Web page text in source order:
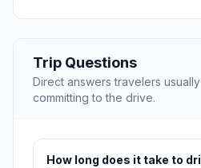
Trip Questions
Direct answers travelers
committing to the drive.
How long does it take to